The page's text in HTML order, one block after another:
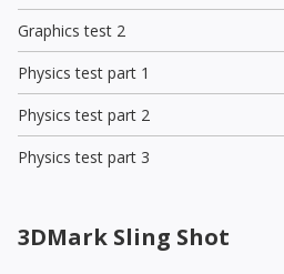
Graphics test 2
Physics test part 1
Physics test part 2
Physics test part 3
3DMark Sling Shot